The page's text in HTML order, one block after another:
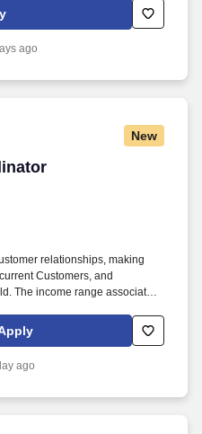
coming premium restaurants.
to this policy with respect to
activities and general
ago
New
relationships, making
Customers, and
The income range associated
compensation and
it is not a guaranteed
ago